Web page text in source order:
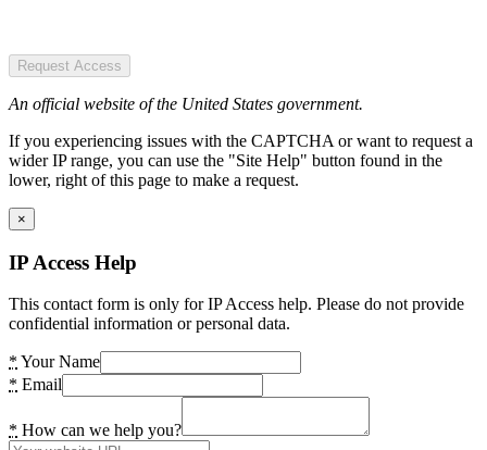
Request Access
An official website of the United States government.
If you experiencing issues with the CAPTCHA or want to request a
wider IP range, you can use the "Site Help" button found in the
lower, right of this page to make a request.
×
IP Access Help
This contact form is only for IP Access help. Please do not provide
confidential information or personal data.
* Your Name
* Email
* How can we help you?